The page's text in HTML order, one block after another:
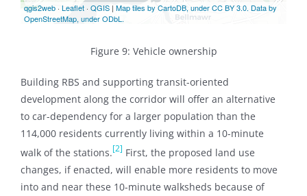
Figure 9: Vehicle ownership
Building RBS and supporting transit-oriented
development along the corridor will offer an alternative
to car-dependency for a larger population than the
114,000 residents currently living within a 10-minute
walk of the stations.[2] First, the proposed land use
changes, if enacted, will enable more residents to move
into and near these 10-minute walksheds because of